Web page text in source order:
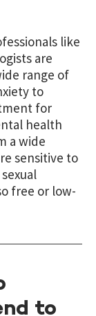
like
are
range of
to
for
health
a wide
sensitive to
free or low-
to